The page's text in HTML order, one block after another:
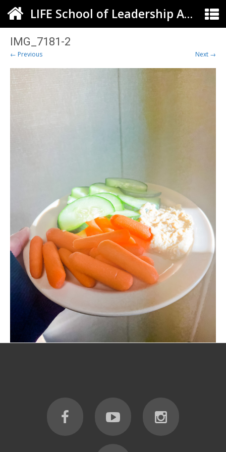
LIFE School of Leadership Arts ELC
IMG_7181-2
← Previous Next →